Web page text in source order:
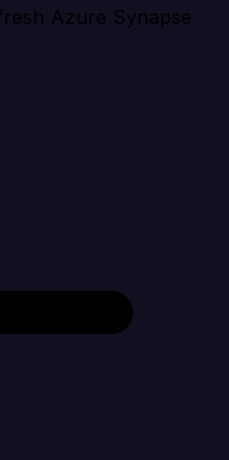
Azure Synapse